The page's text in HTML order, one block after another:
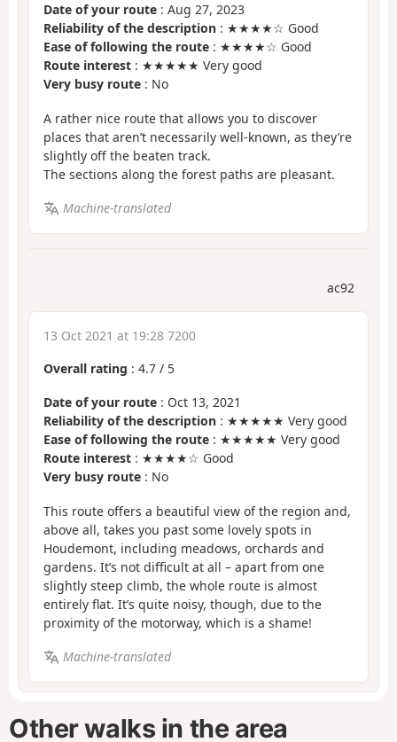
Date of your route : Aug 27, 2023
Reliability of the description : ★★★★☆ Good
Ease of following the route : ★★★★☆ Good
Route interest : ★★★★★ Very good
Very busy route : No
A rather nice route that allows you to discover
places that aren’t necessarily well-known, as they’re
slightly off the beaten track.
The sections along the forest paths are pleasant.
Machine-translated
ac92
13 Oct 2021 at 19:28 7200
Overall rating : 4.7 / 5
Date of your route : Oct 13, 2021
Reliability of the description : ★★★★★ Very good
Ease of following the route : ★★★★★ Very good
Route interest : ★★★★☆ Good
Very busy route : No
This route offers a beautiful view of the region and,
above all, takes you past some lovely spots in
Houdemont, including meadows, orchards and
gardens. It’s not difficult at all – apart from one
slightly steep climb, the whole route is almost
entirely flat. It’s quite noisy, though, due to the
proximity of the motorway, which is a shame!
Machine-translated
Other walks in the area